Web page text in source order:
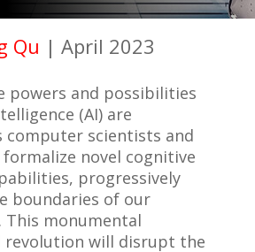
Qu | April 2023
powers and possibilities
(AI) are
computer scientists and
novel cognitive
progressively
boundaries of our
This monumental
revolution will disrupt the